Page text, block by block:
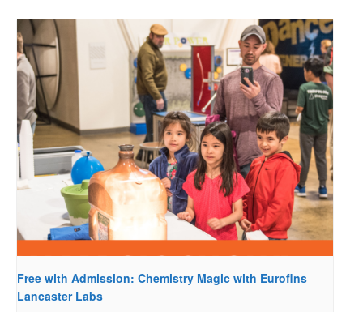
Free with Admission: Chemistry Magic with Eurofins
Lancaster Labs